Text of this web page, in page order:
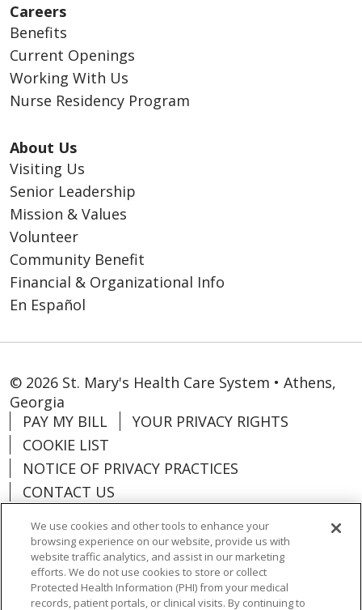
Careers
Benefits
Current Openings
Working With Us
Nurse Residency Program
About Us
Visiting Us
Senior Leadership
Mission & Values
Volunteer
Community Benefit
Financial & Organizational Info
En Español
© 2026 St. Mary's Health Care System • Athens,
Georgia
PAY MY BILL
YOUR PRIVACY RIGHTS
COOKIE LIST
NOTICE OF PRIVACY PRACTICES
CONTACT US
ORGANIZATIONAL & FINANCIAL
INFORMATION
DONATE
We use cookies and other tools to enhance your
browsing experience on our website, provide us with
website traffic analytics, and assist in our marketing
efforts. We do not use cookies to store or collect
Protected Health Information (PHI) from your medical
records, patient portals, or clinical visits. By continuing to